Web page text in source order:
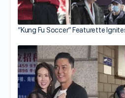
“Kung Fu Soccer” Featurette